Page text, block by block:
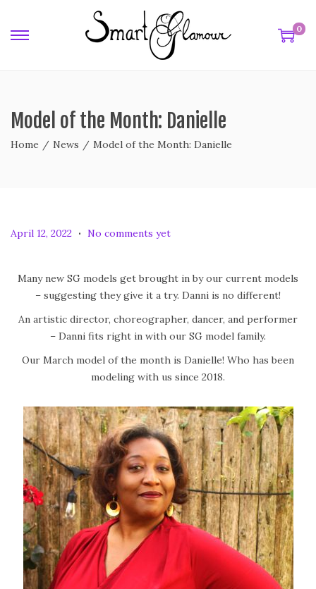
0
Model of the Month: Danielle
Home / News / Model of the Month: Danielle
P
April 12, 2022 A
i
l
1
1
2
2
. No comments yet
Many new SG models get brought in by our current models
– suggesting they give it a try. Danni is no different!
An artistic director, choreographer, dancer, and performer
– Danni fits right in with our SG model family.
Our March model of the month is Danielle! Who has been
modeling with us since 2018.